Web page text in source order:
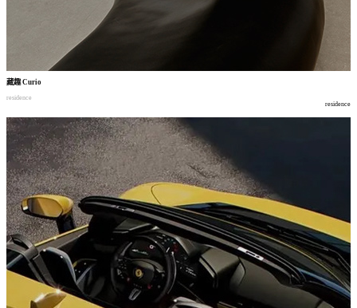
藏趣Curio
residence
residence